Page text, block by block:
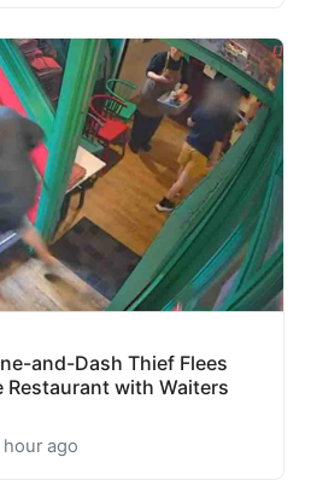
and-Dash Thief Flees
Restaurant with Waiters
hour ago